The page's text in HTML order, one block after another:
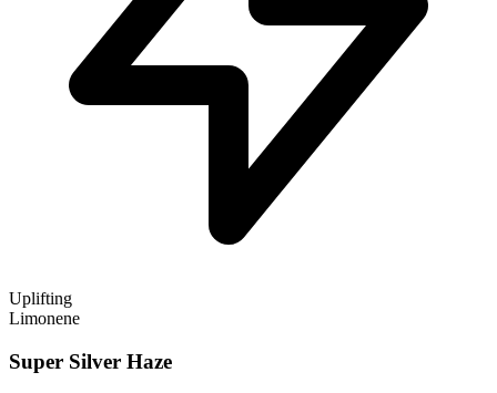
Uplifting
Limonene
Super Silver Haze